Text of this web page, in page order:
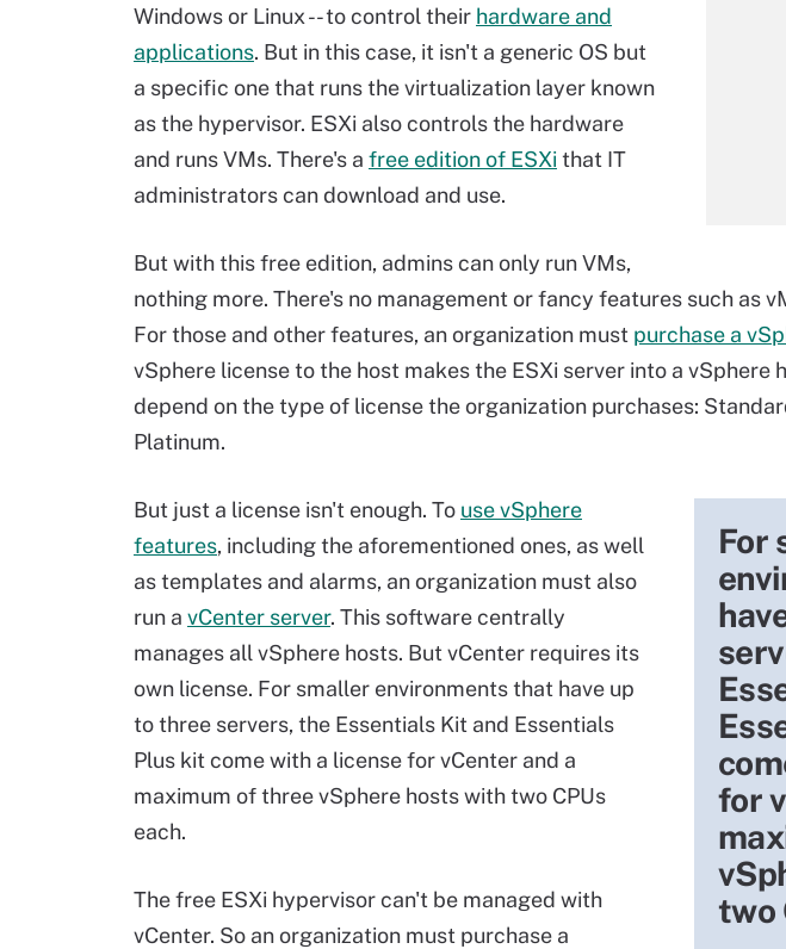
Windows or Linux -- to control their hardware and
applications. But in this case, it isn't a generic OS but
a specific one that runs the virtualization layer known
as the hypervisor. ESXi also controls the hardware
and runs VMs. There's a free edition of ESXi that IT
administrators can download and use.
But with this free edition, admins can only run VMs,
nothing more. There's no management or fancy features such as
For those and other features, an organization must purchase a
vSphere license to the host makes the ESXi server into a vSphere
depend on the type of license the organization purchases:
Platinum.
For
for
two
But just a license isn't enough. To use vSphere
features, including the aforementioned ones, as well
as templates and alarms, an organization must also
run a vCenter server. This software centrally
manages all vSphere hosts. But vCenter requires its
own license. For smaller environments that have up
to three servers, the Essentials Kit and Essentials
Plus kit come with a license for vCenter and a
maximum of three vSphere hosts with two CPUs
each.
The free ESXi hypervisor can't be managed with
vCenter. So an organization must purchase a